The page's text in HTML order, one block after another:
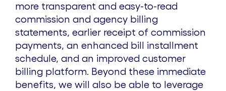
more transparent and easy-to-read
commission and agency billing
statements, earlier receipt of commission
payments, an enhanced bill installment
schedule, and an improved customer
billing platform. Beyond these immediate
benefits, we will also be able to leverage